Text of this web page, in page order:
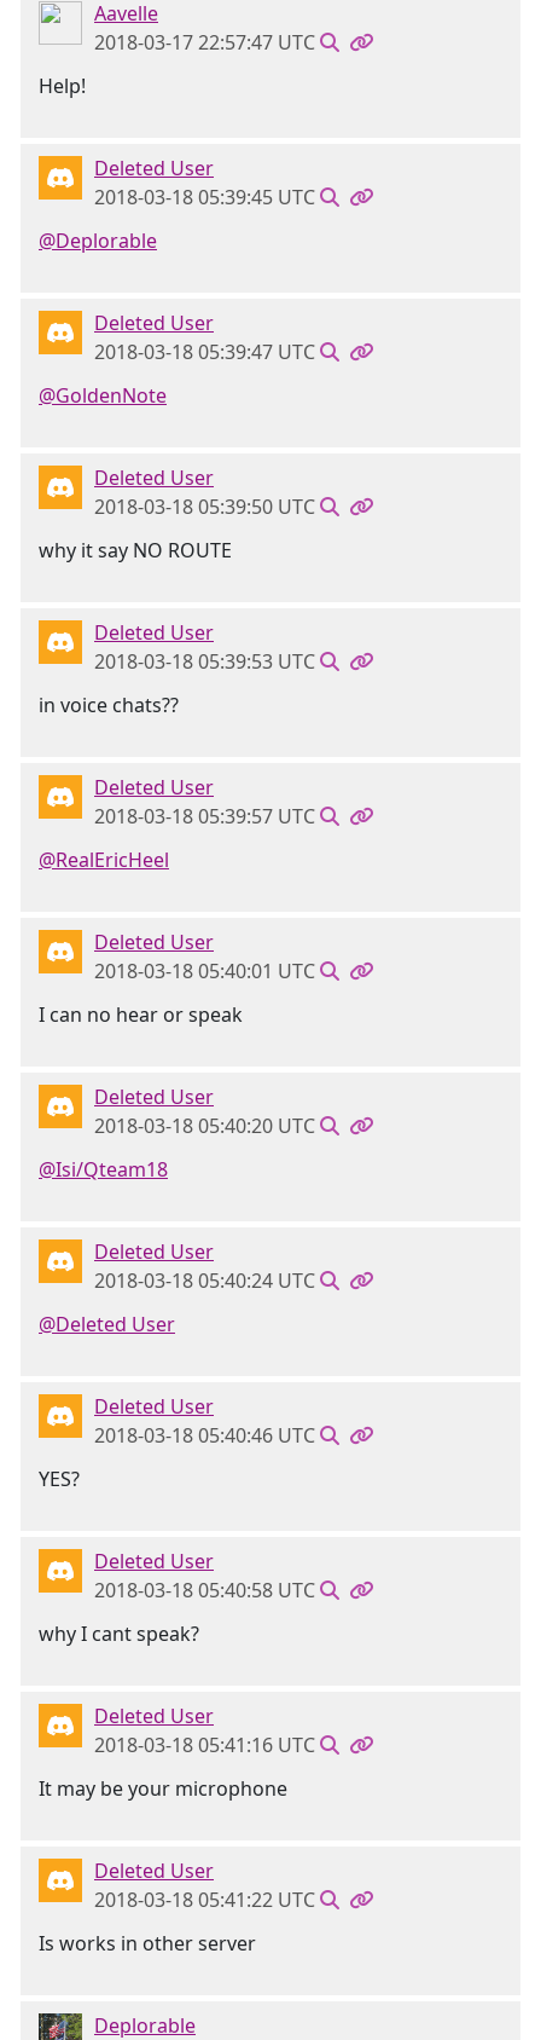
Aavelle
2018-03-17 22:57:47 UTC
Help!
Deleted User
2018-03-18 05:39:45 UTC
@Deplorable
Deleted User
2018-03-18 05:39:47 UTC
@GoldenNote
Deleted User
2018-03-18 05:39:50 UTC
why it say NO ROUTE
Deleted User
2018-03-18 05:39:53 UTC
in voice chats??
Deleted User
2018-03-18 05:39:57 UTC
@RealEricHeel
Deleted User
2018-03-18 05:40:01 UTC
I can no hear or speak
Deleted User
2018-03-18 05:40:20 UTC
@Isi/Qteam18
Deleted User
2018-03-18 05:40:24 UTC
@Deleted User
Deleted User
2018-03-18 05:40:46 UTC
YES?
Deleted User
2018-03-18 05:40:58 UTC
why I cant speak?
Deleted User
2018-03-18 05:41:16 UTC
It may be your microphone
Deleted User
2018-03-18 05:41:22 UTC
Is works in other server
Deplorable